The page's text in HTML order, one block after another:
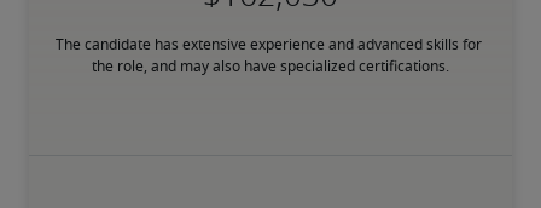
The candidate has extensive experience and advanced skills for
the role, and may also have specialized certifications.